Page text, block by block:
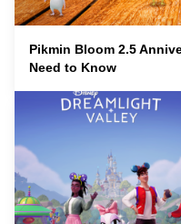
Pikmin Bloom 2.5
Need to Know